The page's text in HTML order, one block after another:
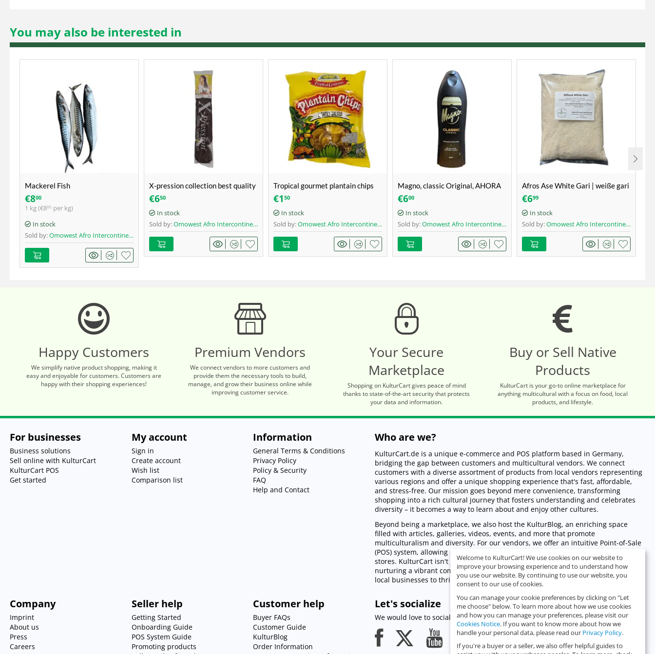
You may also be interested in
Mackerel Fish
€800
1 kg (€800 per kg)
In stock
Sold by:Omowest Afro Intercontinental Shop
X-pression collection best quality
ultra braid
€650
In stock
Sold by:Omowest Afro Intercontinental Shop
Tropical gourmet plantain chips
lightly salted (85g)
€1 50
In stock
Sold by:Omowest Afro Intercontinental Shop
Magno, classic Original, AHORA
(650ml)
€600
In stock
Sold by:Omowest Afro Intercontinental Shop
Afros Ase White Gari | weiße gari
| witte gari 1kg
€699
In stock
Sold by:Omowest Afro Intercontinental Shop
Happy Customers
We simplify native product shopping, making it
easy and enjoyable for customers. Customers are
happy with their shopping experiences!
Premium Vendors
We connect vendors to more customers and
provide them the necessary tools to build,
manage, and grow their business online while
improving customer service.
Your Secure
Marketplace
Shopping on KulturCart gives peace of mind
thanks to state-of-the-art security that protects
your data and information.
Buy or Sell Native
Products
KulturCart is your go-to online marketplace for
anything multicultural with a focus on food, local
products, and lifestyle.
For businesses
Business solutions
Sell online with KulturCart
KulturCart POS
Get started
My account
Sign in
Create account
Wish list
Comparison list
Information
General Terms & Conditions
Privacy Policy
Policy & Security
FAQ
Help and Contact
Who are we?
KulturCart.de is a unique e-commerce and POS platform based in Germany,
bridging the gap between customers and multicultural vendors. We connect
customers with a diverse assortment of products from local vendors representing
various regions and offer a unique shopping experience that's fast, affordable,
and stress-free. Our mission goes beyond mere convenience, transforming
shopping into a rich cultural journey that fosters understanding and celebrates
diversity – it becomes a way to learn about and enjoy other cultures.
Beyond being a marketplace, we also host the KulturBlog, an enriching space
filled with articles, galleries, videos, events, and more that promote
multiculturalism and diversity. For our vendors, we offer an intuitive Point-of-Sale
(POS) system, allowing seamless management of sales across online and physical
stores. KulturCart isn't just revolutionizing the shopping experience - we're
nurturing a vibrant community, promoting cultural exchange, and empowering
local businesses to thrive digitally.
Company
Imprint
About us
Press
Careers
Seller help
Getting Started
Onboarding Guide
POS System Guide
Promoting products
Customer help
Buyer FAQs
Customer Guide
KulturBlog
Order Information
Let's socialize
We would love to socialize with you.
Welcome to KulturCart! We use cookies on our website to
improve your browsing experience and to understand how
you use our website. By continuing to use our website, you
consent to our use of cookies.
You can manage your cookie preferences by clicking on "Let
me choose" below. To learn more about how we use cookies
and how you can manage your preferences, please visit our
Cookies Notice. If you want to know more about how we
handle your personal data, please read our Privacy Policy.
If you're a buyer or a seller, we also offer helpful guides to